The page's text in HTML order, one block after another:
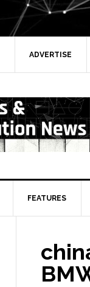
ADVERTISE
FEATURES